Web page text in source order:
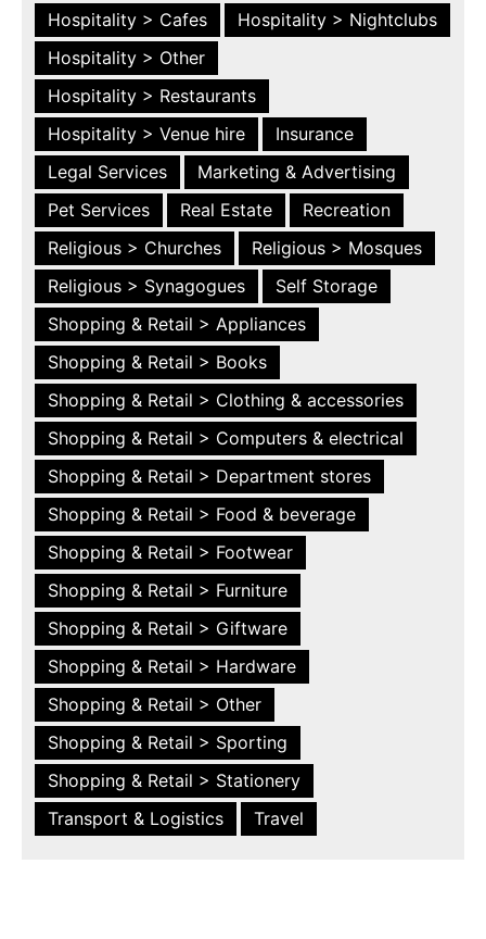
Hospitality > Cafes
Hospitality > Nightclubs
Hospitality > Other
Hospitality > Restaurants
Hospitality > Venue hire
Insurance
Legal Services
Marketing & Advertising
Pet Services
Real Estate
Recreation
Religious > Churches
Religious > Mosques
Religious > Synagogues
Self Storage
Shopping & Retail > Appliances
Shopping & Retail > Books
Shopping & Retail > Clothing & accessories
Shopping & Retail > Computers & electrical
Shopping & Retail > Department stores
Shopping & Retail > Food & beverage
Shopping & Retail > Footwear
Shopping & Retail > Furniture
Shopping & Retail > Giftware
Shopping & Retail > Hardware
Shopping & Retail > Other
Shopping & Retail > Sporting
Shopping & Retail > Stationery
Transport & Logistics
Travel